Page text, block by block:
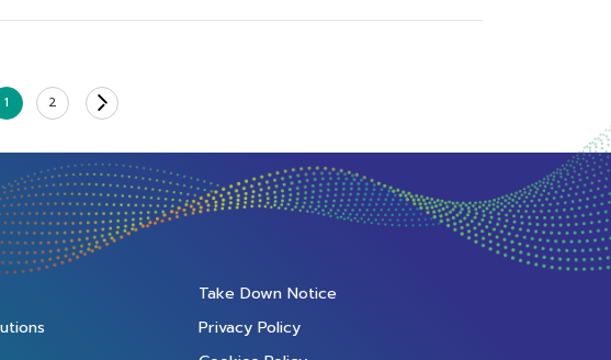
1 2
Take Down Notice
Privacy Policy